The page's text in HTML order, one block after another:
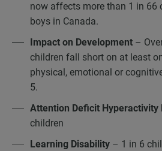
now affects more than 1 in 66
boys in Canada.
Impact on Development –
children fall short on at least
physical, emotional or
5.
Attention Deficit Hyperactivity
children
Learning Disability – 1 in 6